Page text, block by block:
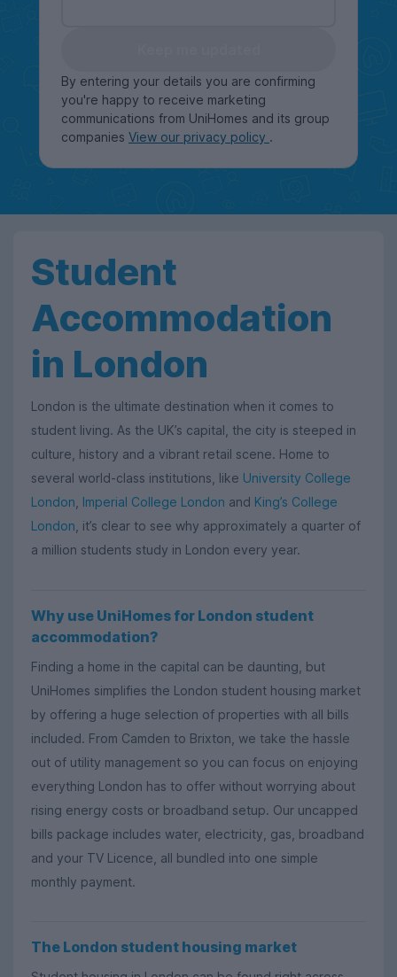
By entering your details you are confirming
you're happy to receive marketing
communications from UniHomes and its group
companies View our privacy policy .
Student
Accommodation
in London
London is the ultimate destination when it comes to
student living. As the UK’s capital, the city is steeped in
culture, history and a vibrant retail scene. Home to
several world-class institutions, like University College
London Imperial College London and King’s College
London , it’s clear to see why approximately a quarter of
a million students study in London every year.
Why use UniHomes for London student
accommodation?
Finding a home in the capital can be daunting, but
UniHomes simplifies the London student housing market
by offering a huge selection of properties with all bills
included. From Camden to Brixton, we take the hassle
out of utility management so you can focus on enjoying
everything London has to offer without worrying about
rising energy costs or broadband setup. Our uncapped
bills package includes water, electricity, gas, broadband
and your TV Licence, all bundled into one simple
monthly payment.
The London student housing market